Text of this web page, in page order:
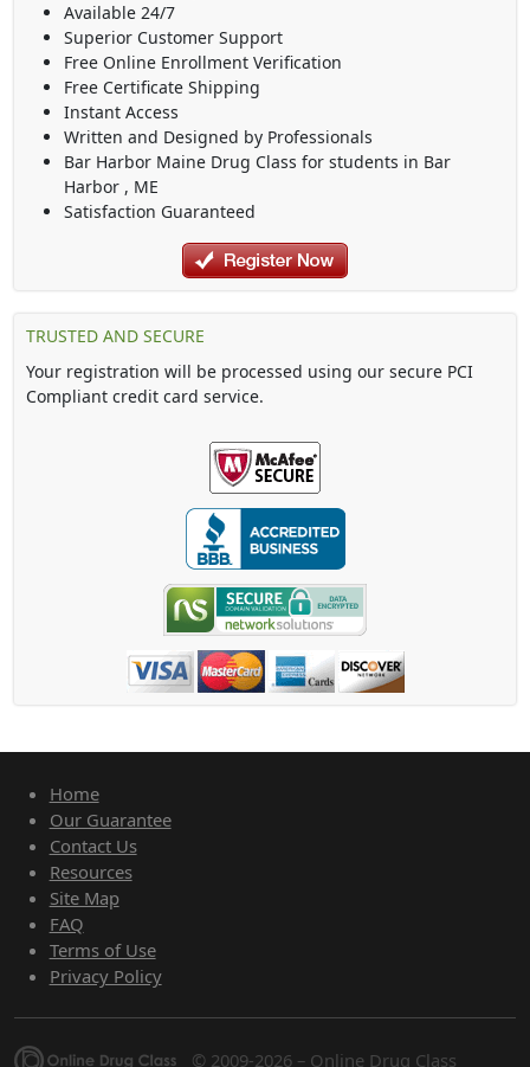
Available 24/7
Superior Customer Support
Free Online Enrollment Verification
Free Certificate Shipping
Instant Access
Written and Designed by Professionals
Bar Harbor Maine Drug Class for students in Bar
Harbor , ME
Satisfaction Guaranteed
TRUSTED AND SECURE
Your registration will be processed using our secure PCI
Compliant credit card service.
Home
Our Guarantee
Contact Us
Resources
Site Map
FAQ
Terms of Use
Privacy Policy
© 2009-2026 – Online Drug Class